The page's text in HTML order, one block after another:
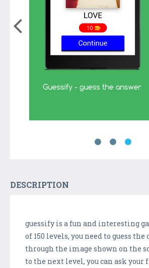
DESCRIPTION
guessify is a fun and interesting
of 150 levels, you need to guess
through the image shown on the
to the next level, you can ask your